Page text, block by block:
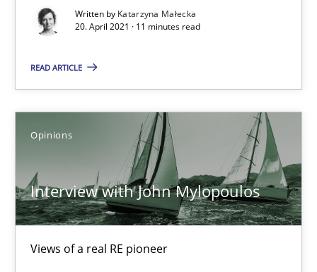
Written by Katarzyna Małecka
20. April 2021 · 11 minutes read
READ ARTICLE
Opinions
Interview with John Mylopoulos
Views of a real RE pioneer
Insights for 13 crucial challenges
David Gilbert
Dirk Röder
05.11.2019